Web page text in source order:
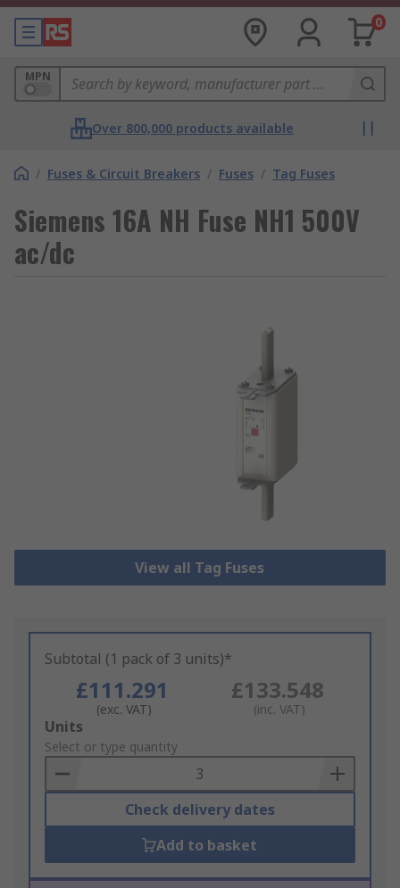
0
MPN
Over 800,000 products available
/ Fuses & Circuit Breakers / Fuses / Tag Fuses
Siemens 16A NH Fuse NH1 500V
ac/dc
View all Tag Fuses
Subtotal (1 pack of 3 units)*
£111.291
(exc. VAT)
£133.548
(inc. VAT)
Add
to
Basket
Units
Select or type quantity
Check delivery dates
Add to basket